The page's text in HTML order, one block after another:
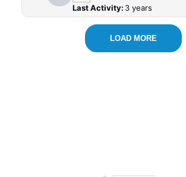
Last Activity: 3 years
LOAD MORE